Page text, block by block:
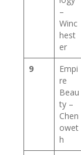
–
Winc
hest
er
9
Empi
re
Beau
ty –
Chen
owet
h